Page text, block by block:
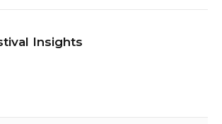
Insights